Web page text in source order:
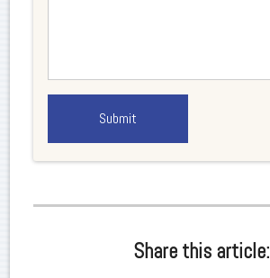
Share this article: